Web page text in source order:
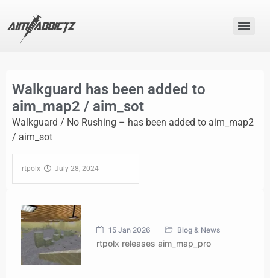
Walkguard has been added to
aim_map2 / aim_sot
Walkguard / No Rushing – has been added to aim_map2
/ aim_sot
rtpolx‎ ‎ ‎ ‎ July 28, 2024‎ ‎ ‎ ‎ ‎ ‎ ‎ ‎ ‎ ‎ ‎ ‎ ‎ ‎ ‎ ‎ ‎ ‎
15 Jan 2026 Blog & News
rtpolx releases aim_map_pro